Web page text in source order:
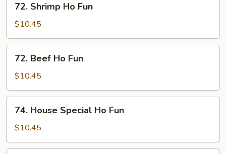
Shrimp
Ho
Fun
72. Shrimp Ho Fun
$10.45
Beef
Ho
Fun
72. Beef Ho Fun
$10.45
House
Special
Ho
Fun
74. House Special Ho Fun
$10.45